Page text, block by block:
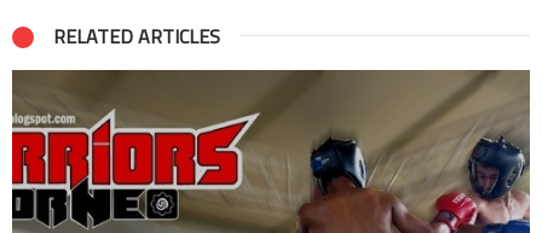
RELATED ARTICLES